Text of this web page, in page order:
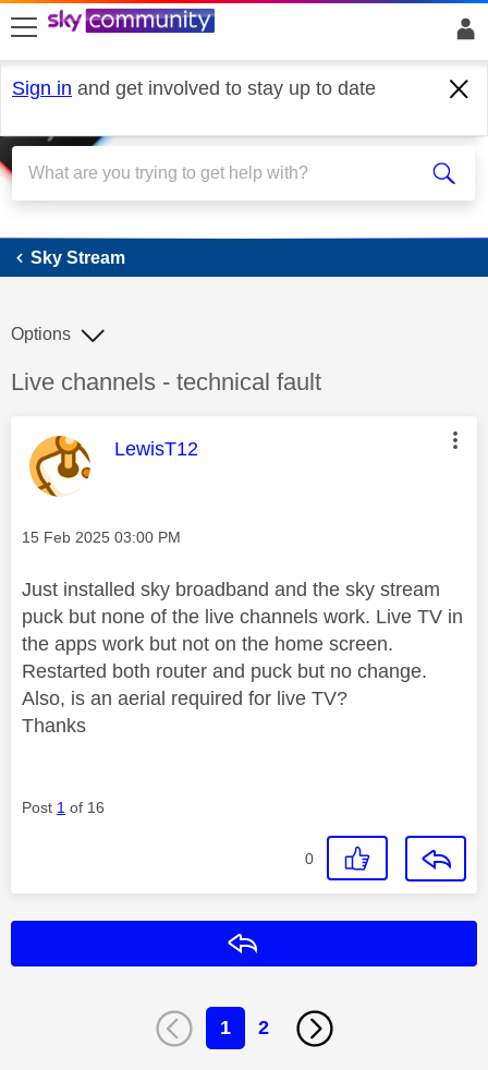
skip to search
skip to content
skip to footer
Sign in and get involved to stay up to date
Sky Stream
Sky Stream
Discussion topic:
Live channels - technical fault
Options
This message was authored by:
LewisT12
Message posted on
‎15 Feb 2025 03:00 PM
Just installed sky broadband and the sky stream
puck but none of the live channels work. Live TV in
the apps work but not on the home screen.
Restarted both router and puck but no change.
Also, is an aerial required for live TV?
Thanks
Post 1 of 16
0
1 2